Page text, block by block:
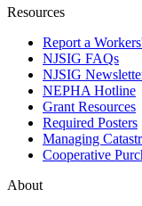
Resources
Report a
NJSIG FAQs
NJSIG
NEPHA Hotline
Grant Resources
Required Posters
Managing
Cooperative
About